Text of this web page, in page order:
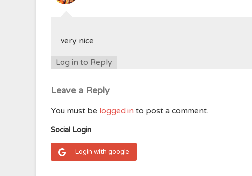
very nice
Log in to Reply
Leave a Reply
You must be logged in to post a comment.
Social Login
Login with google